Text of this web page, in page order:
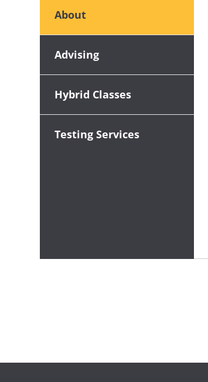
About
Advising
Hybrid Classes
Testing Services